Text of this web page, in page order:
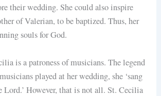
their wedding. She could also inspire
of Valerian, to be baptized. Thus, her
souls for God.
is a patroness of musicians. The legend
played at her wedding, she ‘sang
Lord.’ However, that is not all. St. Cecilia